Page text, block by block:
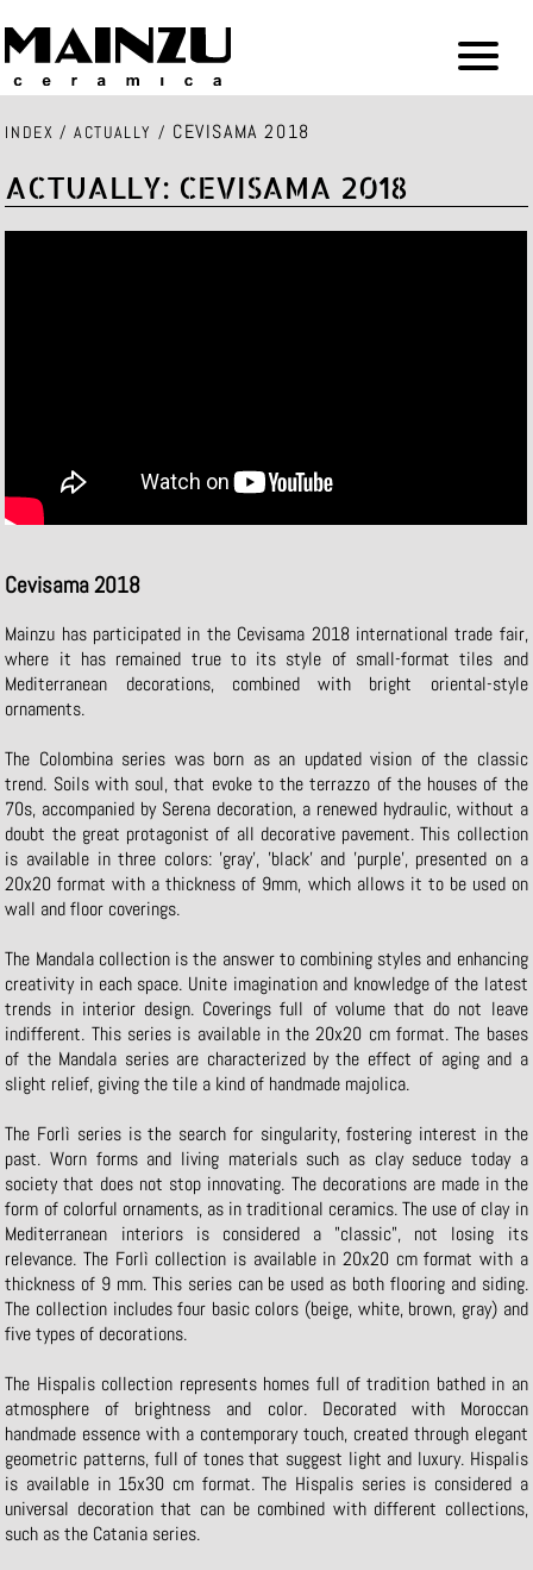
INDEX / ACTUALLY / CEVISAMA 2018
ACTUALLY: CEVISAMA 2018
Cevisama 2018
Mainzu has participated in the Cevisama 2018 international trade fair,
where it has remained true to its style of small-format tiles and
Mediterranean decorations, combined with bright oriental-style
ornaments.
The Colombina series was born as an updated vision of the classic
trend. Soils with soul, that evoke to the terrazzo of the houses of the
70s, accompanied by Serena decoration, a renewed hydraulic, without a
doubt the great protagonist of all decorative pavement. This collection
is available in three colors: 'gray', 'black' and 'purple', presented on a
20x20 format with a thickness of 9mm, which allows it to be used on
wall and floor coverings.
The Mandala collection is the answer to combining styles and enhancing
creativity in each space. Unite imagination and knowledge of the latest
trends in interior design. Coverings full of volume that do not leave
indifferent. This series is available in the 20x20 cm format. The bases
of the Mandala series are characterized by the effect of aging and a
slight relief, giving the tile a kind of handmade majolica.
The Forlì series is the search for singularity, fostering interest in the
past. Worn forms and living materials such as clay seduce today a
society that does not stop innovating. The decorations are made in the
form of colorful ornaments, as in traditional ceramics. The use of clay in
Mediterranean interiors is considered a "classic", not losing its
relevance. The Forlì collection is available in 20x20 cm format with a
thickness of 9 mm. This series can be used as both flooring and siding.
The collection includes four basic colors (beige, white, brown, gray) and
five types of decorations.
The Hispalis collection represents homes full of tradition bathed in an
atmosphere of brightness and color. Decorated with Moroccan
handmade essence with a contemporary touch, created through elegant
geometric patterns, full of tones that suggest light and luxury. Hispalis
is available in 15x30 cm format. The Hispalis series is considered a
universal decoration that can be combined with different collections,
such as the Catania series.